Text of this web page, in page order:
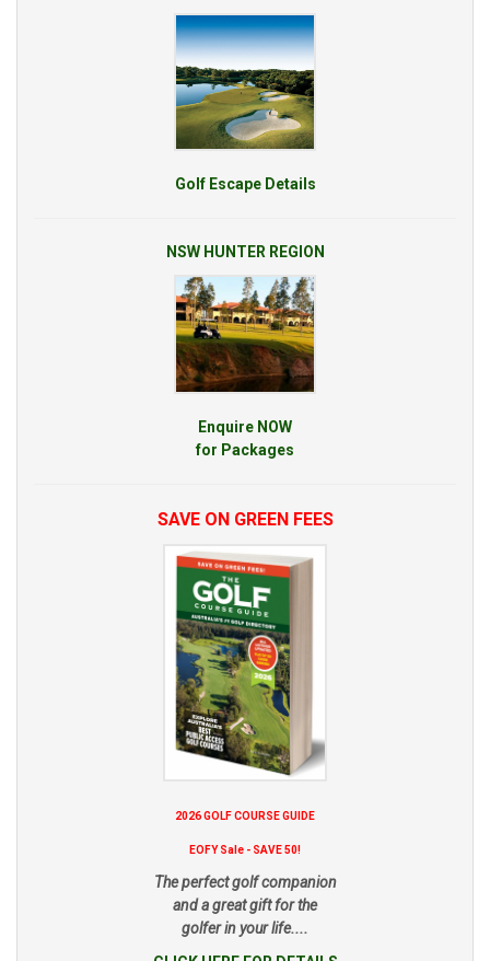
Golf Escape Details
NSW HUNTER REGION
Enquire NOW
for Packages
SAVE ON GREEN FEES
2026 GOLF COURSE GUIDE
EOFY Sale - SAVE 50!
The perfect golf companion
and a great gift for the
golfer in your life....